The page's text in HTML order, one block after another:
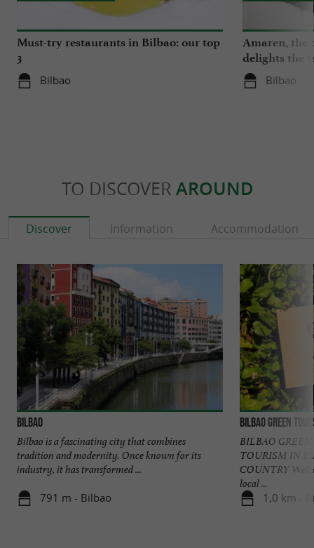
Must-try restaurants in Bilbao: our top
3
Bilbao
Amaren, the
delights the
Bilbao
TO DISCOVER AROUND
Discover Information Accommodation
Bilbao
Bilbao is a fascinating city that combines
tradition and modernity. Once known for its
industry, it has transformed ...
791 m - Bilbao
Bilbao Green
BILBAO
TOURISM IN
COUNTRY
local ...
1,0 km -